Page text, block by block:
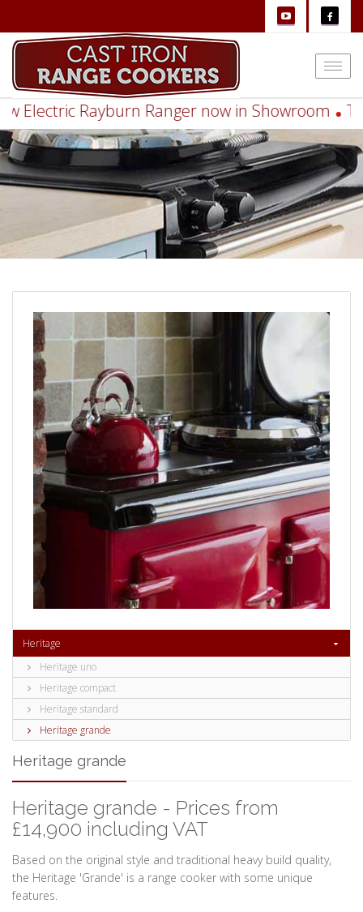
Rayburn Ranger now in Showroom
Heritage
Heritage uno
Heritage compact
Heritage standard
Heritage grande
Heritage grande
Heritage grande - Prices from
£14,900 including VAT
Based on the original style and traditional heavy build quality,
the Heritage 'Grande' is a range cooker with some unique
features.